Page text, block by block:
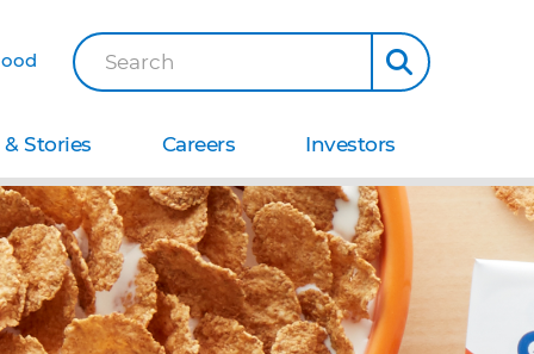
Search
Stories Careers Investors